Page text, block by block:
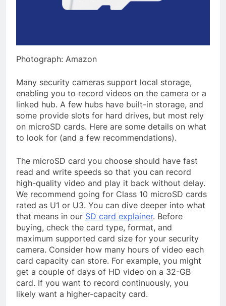
Photograph: Amazon
Many security cameras support local storage,
enabling you to record videos on the camera or a
linked hub. A few hubs have built-in storage, and
some provide slots for hard drives, but most rely
on microSD cards. Here are some details on what
to look for (and a few recommendations).
The microSD card you choose should have fast
read and write speeds so that you can record
high-quality video and play it back without delay.
We recommend going for Class 10 microSD cards
rated as U1 or U3. You can dive deeper into what
that means in our SD card explainer. Before
buying, check the card type, format, and
maximum supported card size for your security
camera. Consider how many hours of video each
card capacity can store. For example, you might
get a couple of days of HD video on a 32-GB
card. If you want to record continuously, you
likely want a higher-capacity card.